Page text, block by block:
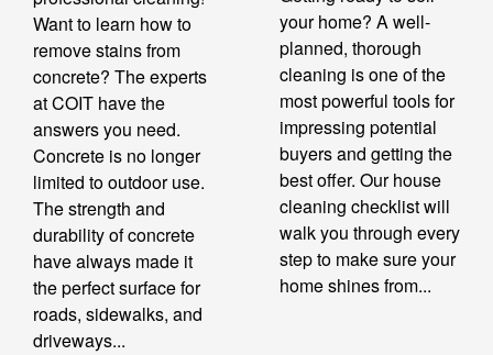
Want to learn how to
remove stains from
concrete? The experts
at COIT have the
answers you need.
Concrete is no longer
limited to outdoor use.
The strength and
durability of concrete
have always made it
the perfect surface for
roads, sidewalks, and
driveways...
your home? A well-
planned, thorough
cleaning is one of the
most powerful tools for
impressing potential
buyers and getting the
best offer. Our house
cleaning checklist will
walk you through every
step to make sure your
home shines from...